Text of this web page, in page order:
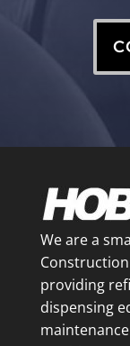
We are a
providing
dispensing